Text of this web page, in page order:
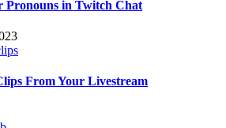
Pronouns in Twitch Chat
From Your Livestream